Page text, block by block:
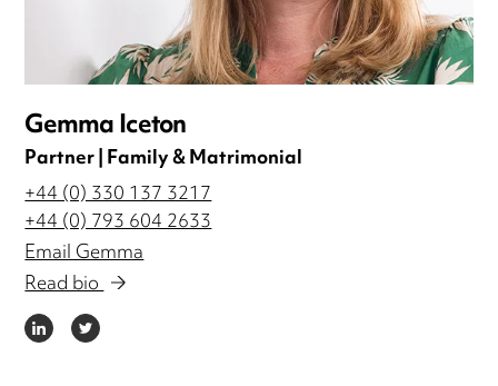
Gemma Iceton
Partner | Family & Matrimonial
+44 (0) 330 137 3217
+44 (0) 793 604 2633
Email Gemma
Read bio
LINKEDIN
TWITTER